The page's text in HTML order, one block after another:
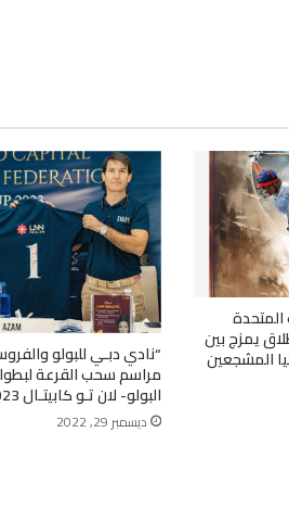
يمزج بين
المشجعين “نادي دبـي للبولو
مراسم سحب القرعة
البولو- لان تـو كابيتـال 2023”
ديسمبر 29, 2022